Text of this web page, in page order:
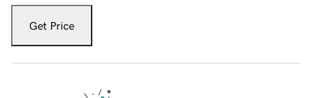
Get Price